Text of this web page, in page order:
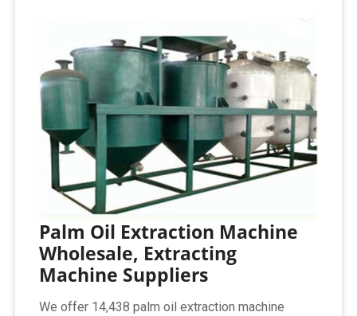
Palm Oil Extraction Machine
Wholesale, Extracting
Machine Suppliers
We offer 14,438 palm oil extraction machine